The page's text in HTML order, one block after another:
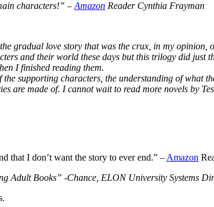
characters!” –Amazon Reader Cynthia Frayman
gradual love story that was the crux, in my opinion,
and their world these days but this trilogy did just
I finished reading them.
supporting characters, the understanding of what
are made of. I cannot wait to read more novels by
that I don’t want the story to ever end.” – Amazon
Adult Books” -Chance, ELON University Systems